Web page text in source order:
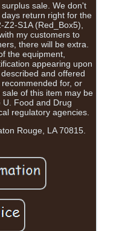
sale. We don't
return right for the
Z2-S1A (Red_Box5),
my customers to
there will be extra.
the equipment,
appearing upon
and offered
for, or
of this item may be
Food and Drug
regulatory agencies.
Rouge, LA 70815.